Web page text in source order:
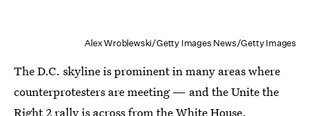
Alex Wroblewski/Getty Images News/Getty Images
The D.C. skyline is prominent in many areas where
counterprotesters are meeting — and the Unite the
Right 2 rally is across from the White House.